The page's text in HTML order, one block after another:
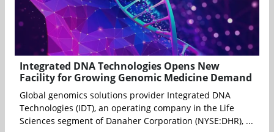
Integrated DNA Technologies Opens New
Facility for Growing Genomic Medicine Demand
Global genomics solutions provider Integrated DNA
Technologies (IDT), an operating company in the Life
Sciences segment of Danaher Corporation (NYSE:DHR), ...